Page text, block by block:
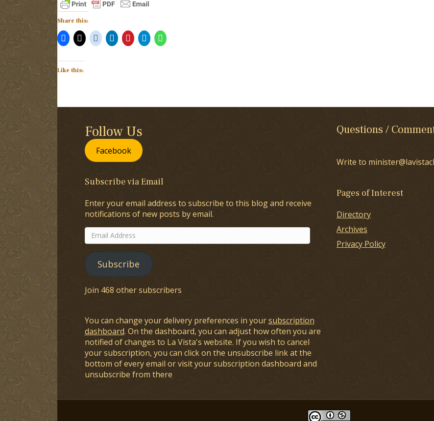
Share this:
Like this:
Follow Us
Facebook
Subscribe via Email
Enter your email address to subscribe to this blog and receive
notifications of new posts by email.
Email
Address
Subscribe
Join 468 other subscribers
You can change your delivery preferences in yoursubscription
dashboard. On the dashboard, you can adjust how often you are
notified of changes to La Vista's website. If you wish to cancel
your subscription, you can click on the unsubscribe link at the
bottom of every email or visit your subscription dashboard and
unsubscribe from there
Questions /
Write to
Pages of Interest
Directory
Archives
Privacy Policy